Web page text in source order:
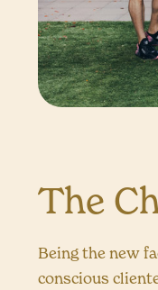
The
Being the new
conscious